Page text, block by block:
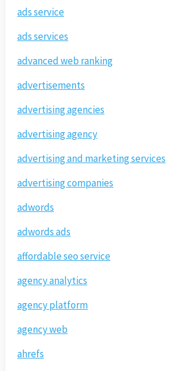
ads service
ads services
advanced web ranking
advertisements
advertising agencies
advertising agency
advertising and marketing services
advertising companies
adwords
adwords ads
affordable seo service
agency analytics
agency platform
agency web
ahrefs